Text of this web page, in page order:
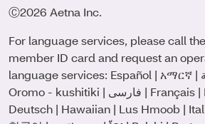
Ⓒ2026 Aetna Inc.
For language services, please call
member ID card and request an
language services: Español አማርኛ
Oromo - kushitiki
فارسی Français
Deutsch
Hawaiian Lus Hmoob